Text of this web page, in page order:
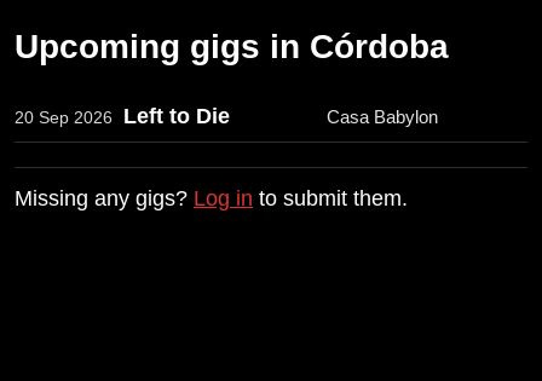
Upcoming gigs in Córdoba
20 Sep 2026 Left to Die Casa Babylon
Missing any gigs? Log in to submit them.